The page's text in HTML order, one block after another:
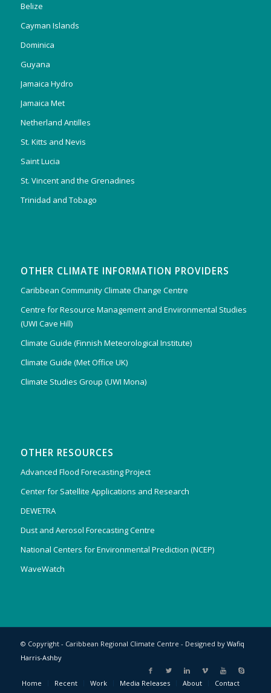
Belize
Cayman Islands
Dominica
Guyana
Jamaica Hydro
Jamaica Met
Netherland Antilles
St. Kitts and Nevis
Saint Lucia
St. Vincent and the Grenadines
Trinidad and Tobago
OTHER CLIMATE INFORMATION PROVIDERS
Caribbean Community Climate Change Centre
Centre for Resource Management and Environmental Studies
(UWI Cave Hill)
Climate Guide (Finnish Meteorological Institute)
Climate Guide (Met Office UK)
Climate Studies Group (UWI Mona)
OTHER RESOURCES
Advanced Flood Forecasting Project
Center for Satellite Applications and Research
DEWETRA
Dust and Aerosol Forecasting Centre
National Centers for Environmental Prediction (NCEP)
WaveWatch
© Copyright - Caribbean Regional Climate Centre - Designed by Wafiq
Harris-Ashby
Home Recent Work Media Releases About Contact